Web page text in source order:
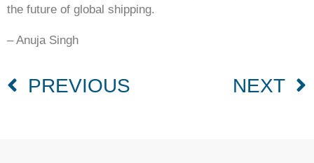
the future of global shipping.
– Anuja Singh
PREVIOUS NEXT